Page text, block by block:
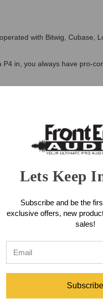
with Bitwig, Cubase,
in, you always have pro-
bar, positions right
double up as 11
and functions that
of up to 8 commands
from the Nektar
Has Never Felt So Real
dream come true. The
Panorama P4 does the
with the 4th mode,
that you can immerse
Lets Keep
Subscribe and be the
exclusive offers, new
sales!
Subscribe